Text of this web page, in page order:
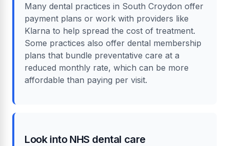
Many dental practices in South Croydon offer
payment plans or work with providers like
Klarna to help spread the cost of treatment.
Some practices also offer dental membership
plans that bundle preventative care at a
reduced monthly rate, which can be more
affordable than paying per visit.
Look into NHS dental care